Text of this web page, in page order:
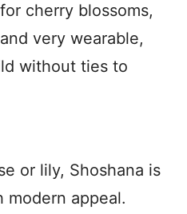
cherry blossoms,
very wearable,
without ties to
or lily, Shoshana is
modern appeal.